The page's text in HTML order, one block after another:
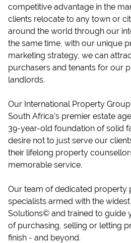
competitive advantage in the
clients relocate to any town or
around the world through our
the same time, with our unique
marketing strategy, we can
purchasers and tenants for our
landlords.
Our International Property
South Africa’s premier estate
39-year-old foundation of solid
desire not to just serve our
their lifelong property
memorable service.
Our team of dedicated property
specialists armed with the
Solutions© and trained to guide
of purchasing, selling or letting
finish - and beyond.